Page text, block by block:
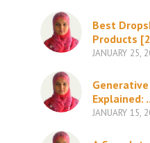
Best
Products
JANUARY 25,
Explained:
JANUARY 15,